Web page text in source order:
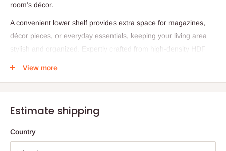
room’s décor.
A convenient lower shelf provides extra space for magazines,
décor pieces, or everyday essentials, keeping your living area
stylish and organized. Expertly crafted from high-density HDF
Specifications:
Material: Engineered wood (High-Density HDF)
Structure: Open lower shelf for added storage
View more
Estimate shipping
Country